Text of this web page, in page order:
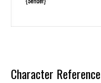
Character